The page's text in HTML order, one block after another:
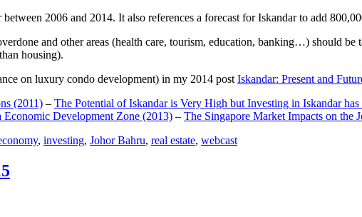
2006 and 2014. It also references a forecast for Iskandar to add
and other areas (health care, tourism, education, banking…) should
housing).
on luxury condo development) in my 2014 post Iskandar: Present and
(2011) – The Potential of Iskandar is Very High but Investing in Iskandar has
Economic Development Zone (2013) – The Singapore Market Impacts on the
, investing, Johor Bahru, real estate, webcast